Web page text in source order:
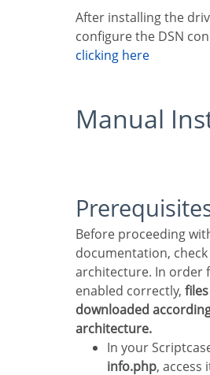
After installing the drivers, go to how to
configure the DSN
clicking here
Manual
Before proceeding with this
documentation, check
architecture. In order
enabled correctly,
downloaded
architecture.
In your
info.php, access